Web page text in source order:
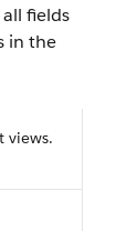
fields
in the
views.